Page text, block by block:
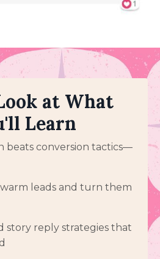
at What
Learn
beats conversion tactics—
leads and turn them
story reply strategies that